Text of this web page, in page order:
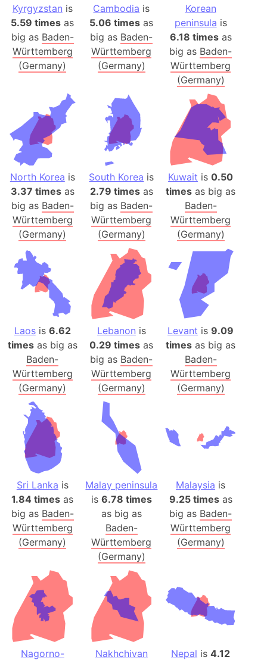
Kyrgyzstan is
5.59 times as
big as Baden-
Württemberg
(Germany)
Cambodia is
5.06 times as
big as Baden-
Württemberg
(Germany)
Korean
peninsula is
6.18 timesas
big as Baden-
Württemberg
(Germany)
North Korea is
3.37 timesas
big as Baden-
Württemberg
(Germany)
South Korea is
2.79 timesas
big as Baden-
Württemberg
(Germany)
Kuwait is0.50
times as big as
Baden-
Württemberg
(Germany)
Laosis 6.62
timesas big as
Baden-
Württemberg
(Germany)
Lebanon is
0.29 times as
big as Baden-
Württemberg
(Germany)
Levant is9.09
times as big as
Baden-
Württemberg
(Germany)
Sri Lanka is
1.84 times as
big as Baden-
Württemberg
(Germany)
Malay peninsula
is 6.78 times
as big as
Baden-
Württemberg
(Germany)
Malaysia is
9.25 timesas
big as Baden-
Württemberg
(Germany)
Nagorno-
Nakhchivan
Nepal is4.12